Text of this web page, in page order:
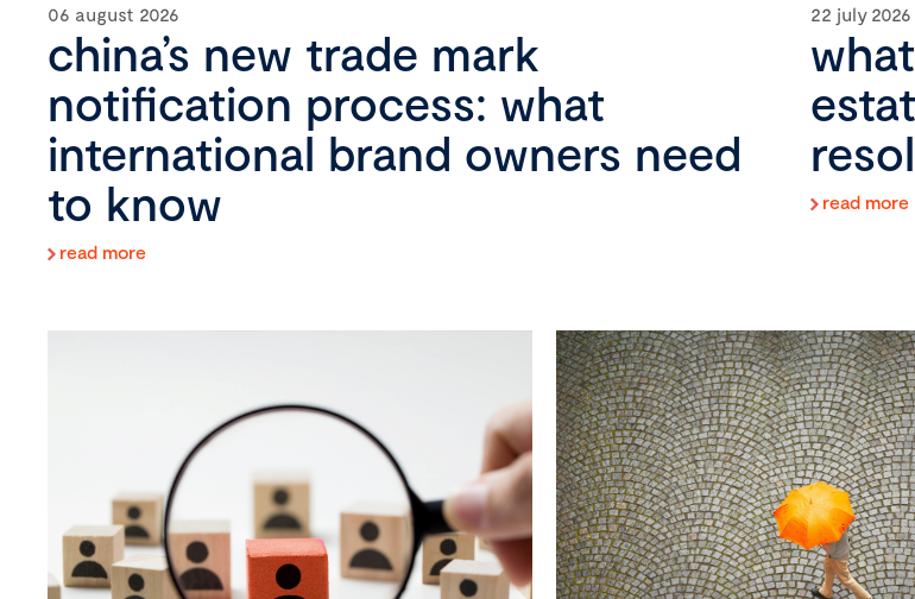
06 august 2026
china’s new trade mark
notification process: what
international brand owners need
to know
read more
22 july 2026
read more